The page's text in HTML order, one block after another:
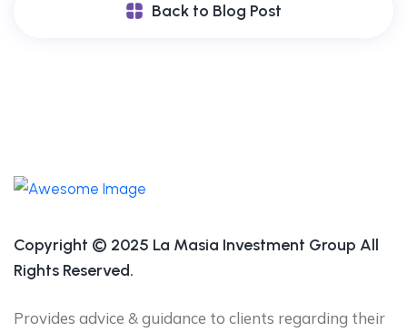
Back to Blog Post
Copyright © 2025 La Masia Investment Group All
Rights Reserved.
Provides advice & guidance to clients regarding their